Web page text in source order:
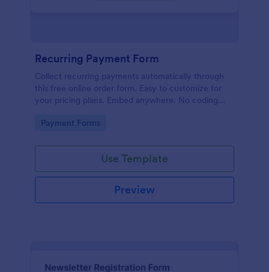
Recurring Payment Form
Collect recurring payments automatically through
this free online order form. Easy to customize for
your pricing plans. Embed anywhere. No coding
Go to Category:
Payment Forms
Use Template
Preview